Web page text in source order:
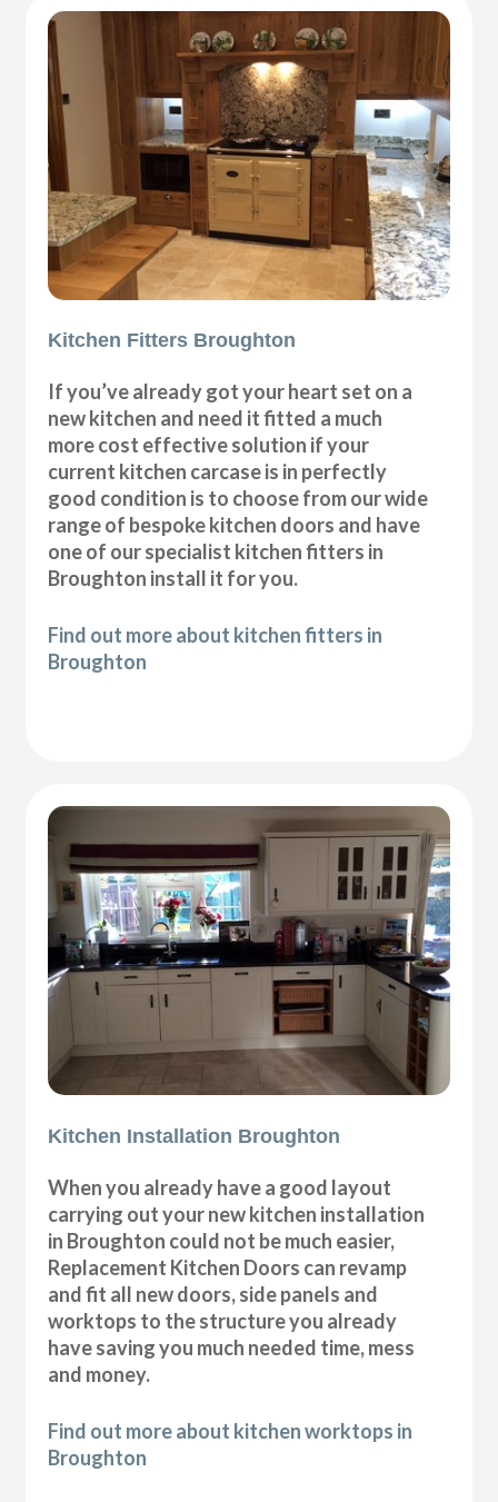
Kitchen Fitters Broughton
If you’ve already got your heart set on a
new kitchen and need it fitted a much
more cost effective solution if your
current kitchen carcase is in perfectly
good condition is to choose from our wide
range of bespoke kitchen doors and have
one of our specialist kitchen fitters in
Broughton install it for you.
Find out more about kitchen fitters in
Broughton
Kitchen Installation Broughton
When you already have a good layout
carrying out your new kitchen installation
in Broughton could not be much easier,
Replacement Kitchen Doors can revamp
and fit all new doors, side panels and
worktops to the structure you already
have saving you much needed time, mess
and money.
Find out more about kitchen worktops in
Broughton